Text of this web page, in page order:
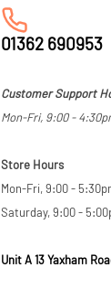
01362 690953
Customer Support
Mon-Fri, 9:00 -
Store Hours
Mon-Fri, 9:00 -
Saturday, 9:00 -
Unit A 13 Yaxham